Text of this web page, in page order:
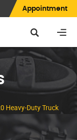
Appointment
Heavy-Duty Truck